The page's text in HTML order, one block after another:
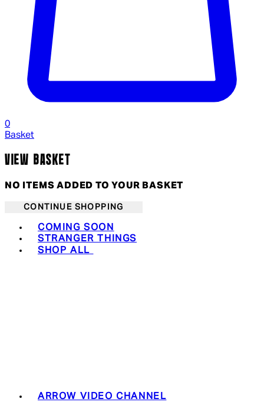
0
Basket
VIEW BASKET
NO ITEMS ADDED TO YOUR BASKET
CONTINUE SHOPPING
COMING SOON
STRANGER THINGS
SHOP ALL
ARROW VIDEO CHANNEL